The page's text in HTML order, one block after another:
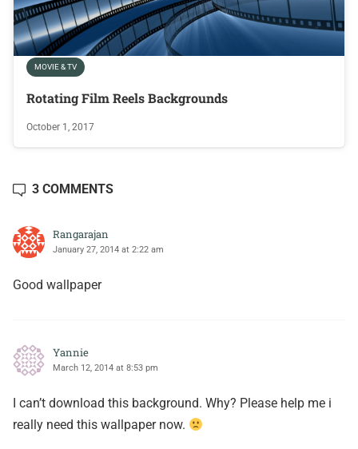
MOVIE & TV
Rotating Film Reels Backgrounds
October 1, 2017
3 COMMENTS
Rangarajan
January 27, 2014 at 2:22 am
Good wallpaper
Yannie
March 12, 2014 at 8:53 pm
I can’t download this background. Why? Please help me i
really need this wallpaper now.